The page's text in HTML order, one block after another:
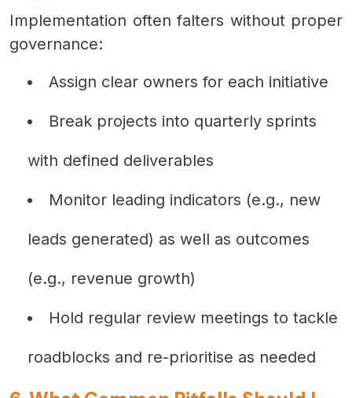
Implementation often falters without proper
governance:
Assign clear owners for each initiative
Break projects into quarterly sprints
with defined deliverables
Monitor leading indicators (e.g., new
leads generated) as well as outcomes
(e.g., revenue growth)
Hold regular review meetings to tackle
roadblocks and re-prioritise as needed